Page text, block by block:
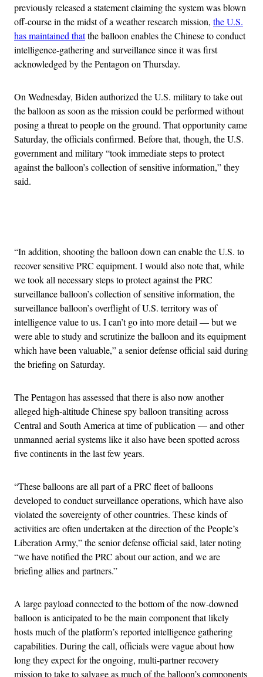
previously released a statement claiming the system was blown
off-course in the midst of a weather research mission, the U.S.
has maintained thatthe balloon enables the Chinese to conduct
intelligence-gathering and surveillance since it was first
acknowledged by the Pentagon on Thursday.
On Wednesday, Biden authorized the U.S. military to take out
the balloon as soon as the mission could be performed without
posing a threat to people on the ground. That opportunity came
Saturday, the officials confirmed. Before that, though, the U.S.
government and military “took immediate steps to protect
against the balloon’s collection of sensitive information,” they
said.
“In addition, shooting the balloon down can enable the U.S. to
recover sensitive PRC equipment. I would also note that, while
we took all necessary steps to protect against the PRC
surveillance balloon’s collection of sensitive information, the
surveillance balloon’s overflight of U.S. territory was of
intelligence value to us. I can’t go into more detail — but we
were able to study and scrutinize the balloon and its equipment
which have been valuable,” a senior defense official said during
the briefing on Saturday.
The Pentagon has assessed that there is also now another
alleged high-altitude Chinese spy balloon transiting across
Central and South America at time of publication — and other
unmanned aerial systems like it also have been spotted across
five continents in the last few years.
“These balloons are all part of a PRC fleet of balloons
developed to conduct surveillance operations, which have also
violated the sovereignty of other countries. These kinds of
activities are often undertaken at the direction of the People’s
Liberation Army,” the senior defense official said, later noting
“we have notified the PRC about our action, and we are
briefing allies and partners.”
A large payload connected to the bottom of the now-downed
balloon is anticipated to be the main component that likely
hosts much of the platform’s reported intelligence gathering
capabilities. During the call, officials were vague about how
long they expect for the ongoing, multi-partner recovery
mission to take to salvage as much of the balloon’s components